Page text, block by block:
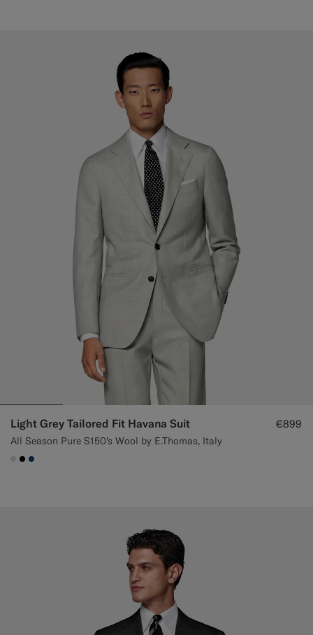
Light Grey Tailored Fit Havana Suit
All Season Pure S150's Wool by E.Thomas, Italy
€899
#D9DADA
#000000
#1C3D7A